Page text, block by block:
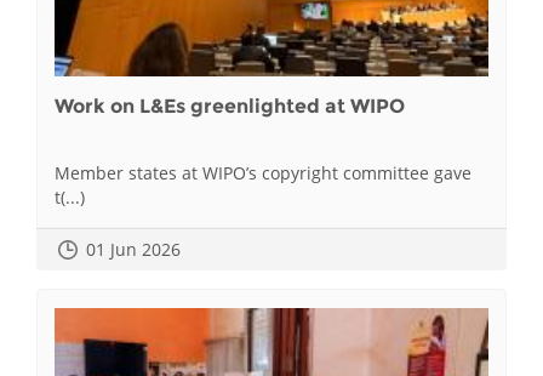
Work on L&Es greenlighted at WIPO
Member states at WIPO’s copyright committee gave
t(...)
01 Jun 2026